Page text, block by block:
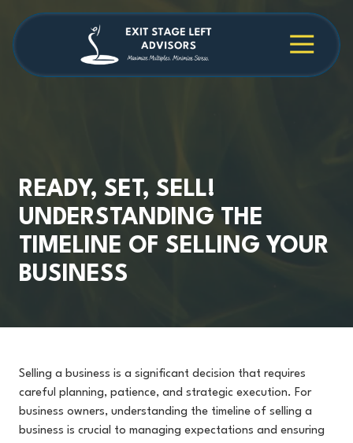
main
content
footer 4709038984
Stage
Cambridge
30009
READY, SET, SELL!
UNDERSTANDING THE
TIMELINE OF SELLING YOUR
BUSINESS
Selling a business is a significant decision that requires
careful planning, patience, and strategic execution. For
business owners, understanding the timeline of selling a
business is crucial to managing expectations and ensuring